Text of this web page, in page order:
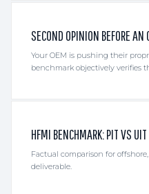
SECOND OPINION BEFORE AN
Your OEM is pushing their
benchmark objectively verifies
HFMI BENCHMARK: PIT VS
Factual comparison for
deliverable.